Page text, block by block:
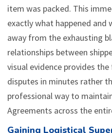
item was packed. This
exactly what happened and
away from the exhausting
relationships between
visual evidence provides
disputes in minutes rather
professional way to
Agreements across the
Gaining Logistical